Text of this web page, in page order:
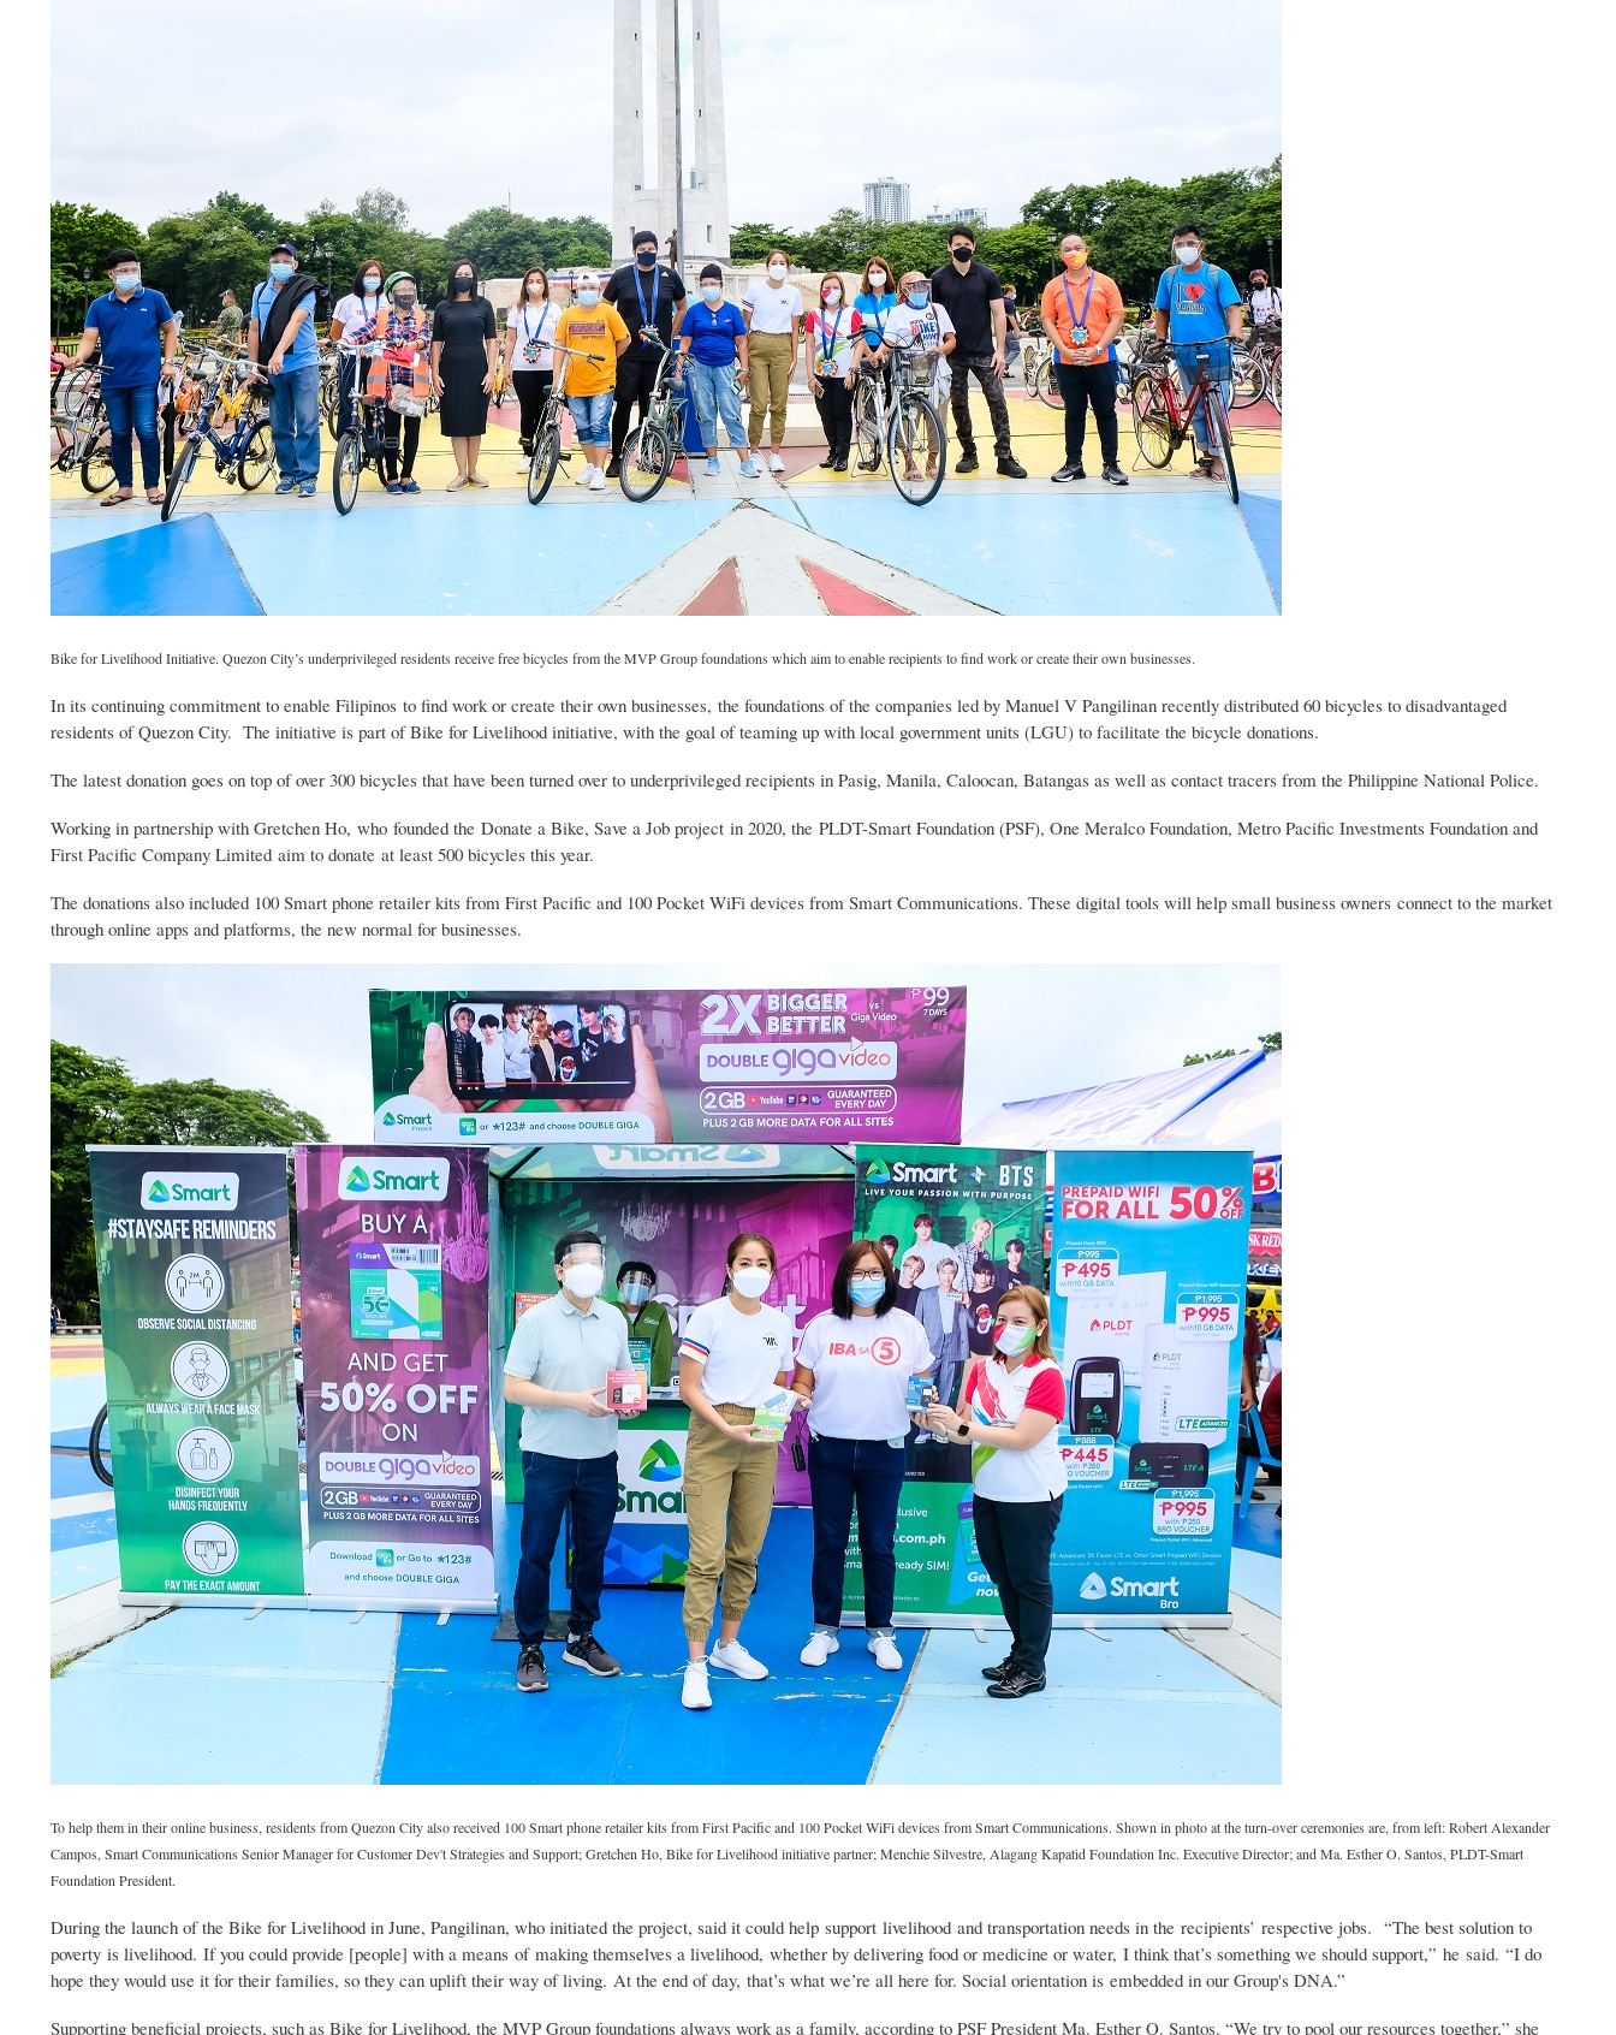
Bike for Livelihood Initiative. Quezon City’s underprivileged residents receive free bicycles from the MVP Group foundations which aim to enable recipients to find work or create their own businesses.
In its continuing commitment to enable Filipinos to find work or create their own businesses, the foundations of the companies led by Manuel V Pangilinan recently distributed 60 bicycles to disadvantaged
residents of Quezon City. The initiative is part of Bike for Livelihood initiative, with the goal of teaming up with local government units (LGU) to facilitate the bicycle donations.
The latest donation goes on top of over 300 bicycles that have been turned over to underprivileged recipients in Pasig, Manila, Caloocan, Batangas as well as contact tracers from the Philippine National Police.
Working in partnership with Gretchen Ho, who founded the Donate a Bike, Save a Job project in 2020, the PLDT-Smart Foundation (PSF), One Meralco Foundation, Metro Pacific Investments Foundation and
First Pacific Company Limited aim to donate at least 500 bicycles this year.
The donations also included 100 Smart phone retailer kits from First Pacific and 100 Pocket WiFi devices from Smart Communications. These digital tools will help small business owners connect to the market
through online apps and platforms, the new normal for businesses.
To help them in their online business, residents from Quezon City also received 100 Smart phone retailer kits from First Pacific and 100 Pocket WiFi devices from Smart Communications. Shown in photo at the turn-over ceremonies are, from left: Robert Alexander
Campos, Smart Communications Senior Manager for Customer Dev't Strategies and Support; Gretchen Ho, Bike for Livelihood initiative partner; Menchie Silvestre, Alagang Kapatid Foundation Inc. Executive Director; and Ma. Esther O. Santos, PLDT-Smart
Foundation President.
During the launch of the Bike for Livelihood in June, Pangilinan, who initiated the project, said it could help support livelihood and transportation needs in the recipients’ respective jobs. “The best solution to
poverty is livelihood. If you could provide [people] with a means of making themselves a livelihood, whether by delivering food or medicine or water, I think that’s something we should support,” he said. “I do
hope they would use it for their families, so they can uplift their way of living. At the end of day, that’s what we’re all here for. Social orientation is embedded in our Group's DNA.”
Supporting beneficial projects, such as Bike for Livelihood, the MVP Group foundations always work as a family, according to PSF President Ma. Esther O. Santos. “We try to pool our resources together,” she